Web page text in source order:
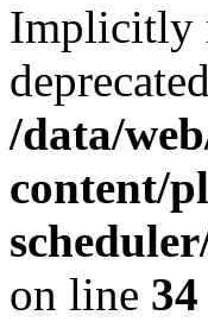
Implicitly
/data/
content/
on line 34